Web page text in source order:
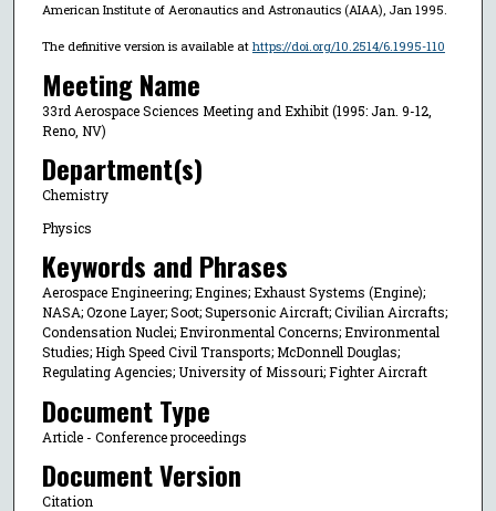
American Institute of Aeronautics and Astronautics (AIAA), Jan 1995.
The definitive version is available at https://doi.org/10.2514/6.1995-110
Meeting Name
33rd Aerospace Sciences Meeting and Exhibit (1995: Jan. 9-12,
Reno, NV)
Department(s)
Chemistry
Physics
Keywords and Phrases
Aerospace Engineering; Engines; Exhaust Systems (Engine);
NASA; Ozone Layer; Soot; Supersonic Aircraft; Civilian Aircrafts;
Condensation Nuclei; Environmental Concerns; Environmental
Studies; High Speed Civil Transports; McDonnell Douglas;
Regulating Agencies; University of Missouri; Fighter Aircraft
Document Type
Article - Conference proceedings
Document Version
Citation